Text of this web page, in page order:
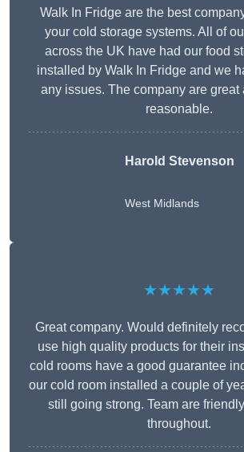
Walk In Fridge are the best
your cold storage systems. All of
across the UK have had our food
installed by Walk In Fridge and we
any issues. The company are great
reasonable.
Harold Stevenson
West Midlands
★★★★★
Great company. Would definitely
use high quality products for their
cold rooms have a good guarantee
our cold room installed a couple of
still going strong. Team are
throughout.